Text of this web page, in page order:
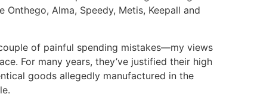
Alma, Speedy, Metis, Keepall and
of painful spending mistakes—my views
For many years, they’ve justified their high
goods allegedly manufactured in the